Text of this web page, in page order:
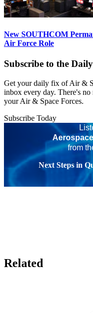
New SOUTHCOM
Air Force Role
Subscribe to the
Get your daily fix of Air &
inbox every day. There's
your Air & Space Forces.
Subscribe Today
from
Next Steps in
Related